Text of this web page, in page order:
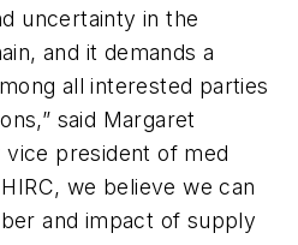
uncertainty in the
and it demands a
all interested parties
said Margaret
vice president of med
we believe we can
and impact of supply